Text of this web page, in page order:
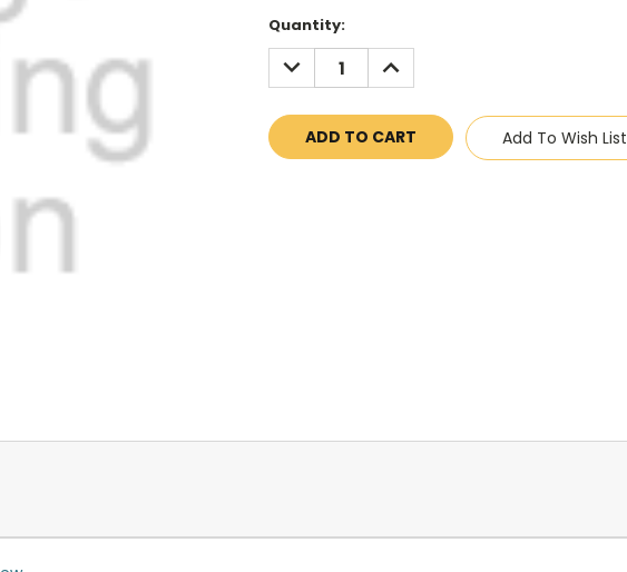
Current
Stock:
Quantity:
DECREASE
QUANTITY:
INCREASE
QUANTITY:
Add To Wish List